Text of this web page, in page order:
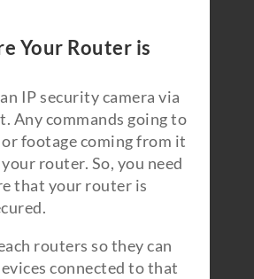
Your Router is
IP security camera via
Any commands going to
footage coming from it
router. So, you need
that your router is
routers so they can
connected to that